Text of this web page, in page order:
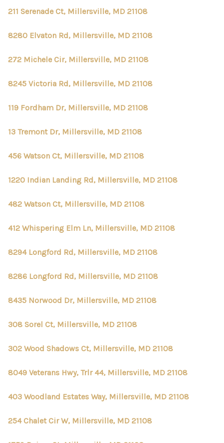
211 Serenade Ct, Millersville, MD 21108
8280 Elvaton Rd, Millersville, MD 21108
272 Michele Cir, Millersville, MD 21108
8245 Victoria Rd, Millersville, MD 21108
119 Fordham Dr, Millersville, MD 21108
13 Tremont Dr, Millersville, MD 21108
456 Watson Ct, Millersville, MD 21108
1220 Indian Landing Rd, Millersville, MD 21108
482 Watson Ct, Millersville, MD 21108
412 Whispering Elm Ln, Millersville, MD 21108
8294 Longford Rd, Millersville, MD 21108
8286 Longford Rd, Millersville, MD 21108
8435 Norwood Dr, Millersville, MD 21108
308 Sorel Ct, Millersville, MD 21108
302 Wood Shadows Ct, Millersville, MD 21108
8049 Veterans Hwy, Trlr 44, Millersville, MD 21108
403 Woodland Estates Way, Millersville, MD 21108
254 Chalet Cir W, Millersville, MD 21108